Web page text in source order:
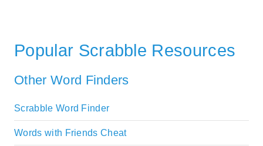
Popular Scrabble Resources
Other Word Finders
Scrabble Word Finder
Words with Friends Cheat